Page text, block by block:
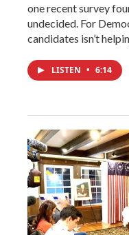
one recent survey
undecided. For
candidates isn’t
LISTEN • 6:14